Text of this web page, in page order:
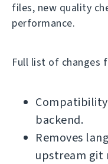
files, new quality
performance.
Full list of changes
backend.
Removes
upstream git